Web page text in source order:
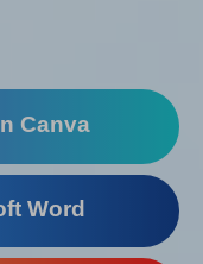
Canva
Word